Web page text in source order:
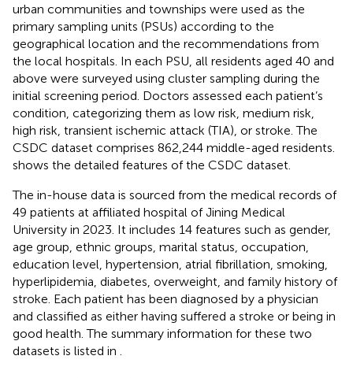
urban communities and townships were used as the
primary sampling units (PSUs) according to the
geographical location and the recommendations from
the local hospitals. In each PSU, all residents aged 40 and
above were surveyed using cluster sampling during the
initial screening period. Doctors assessed each patient’s
condition, categorizing them as low risk, medium risk,
high risk, transient ischemic attack (TIA), or stroke. The
CSDC dataset comprises 862,244 middle-aged residents.
shows the detailed features of the CSDC dataset.
The in-house data is sourced from the medical records of
49 patients at affiliated hospital of Jining Medical
University in 2023. It includes 14 features such as gender,
age group, ethnic groups, marital status, occupation,
education level, hypertension, atrial fibrillation, smoking,
hyperlipidemia, diabetes, overweight, and family history of
stroke. Each patient has been diagnosed by a physician
and classified as either having suffered a stroke or being in
good health. The summary information for these two
datasets is listed in